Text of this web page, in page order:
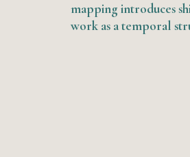
mapping introduces
work as a temporal